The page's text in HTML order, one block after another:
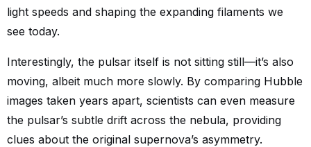
light speeds and shaping the expanding filaments we
see today.
Interestingly, the pulsar itself is not sitting still—it’s also
moving, albeit much more slowly. By comparing Hubble
images taken years apart, scientists can even measure
the pulsar’s subtle drift across the nebula, providing
clues about the original supernova’s asymmetry.